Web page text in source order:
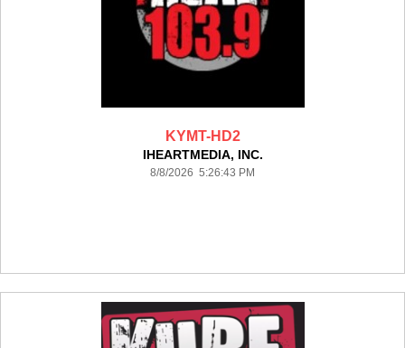
KYMT-HD2
IHEARTMEDIA, INC.
8/8/2026 5:26:43 PM